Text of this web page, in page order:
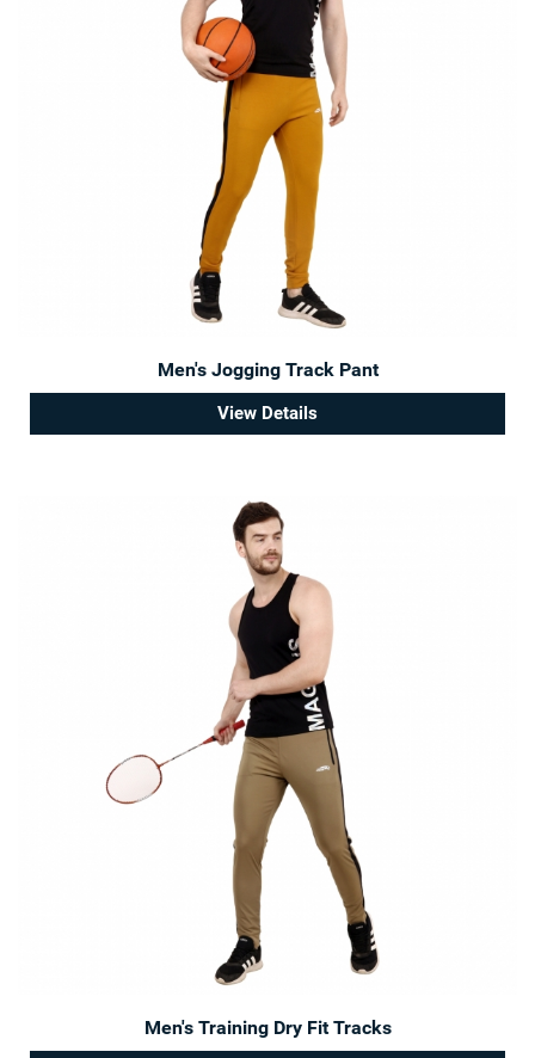
Men's Jogging Track Pant
View Details
Men's Training Dry Fit Tracks